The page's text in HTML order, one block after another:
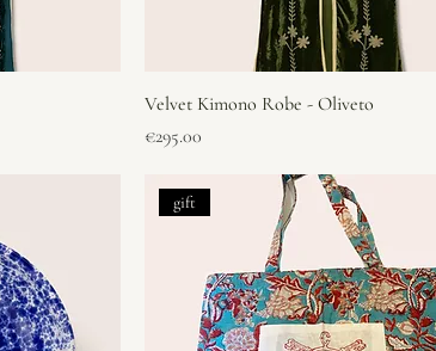
Velvet Kimono Robe - Oliveto
Price
€295.00
gift